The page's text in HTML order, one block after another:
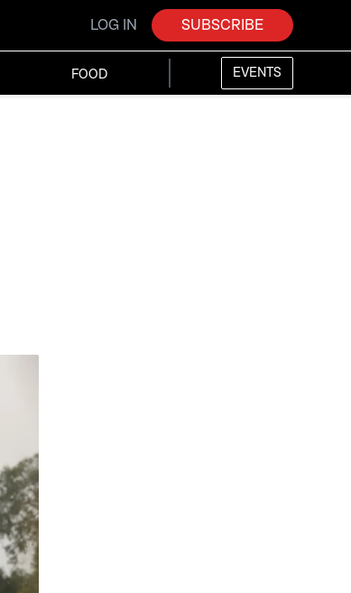
LOG IN SUBSCRIBE
FOOD EVENTS